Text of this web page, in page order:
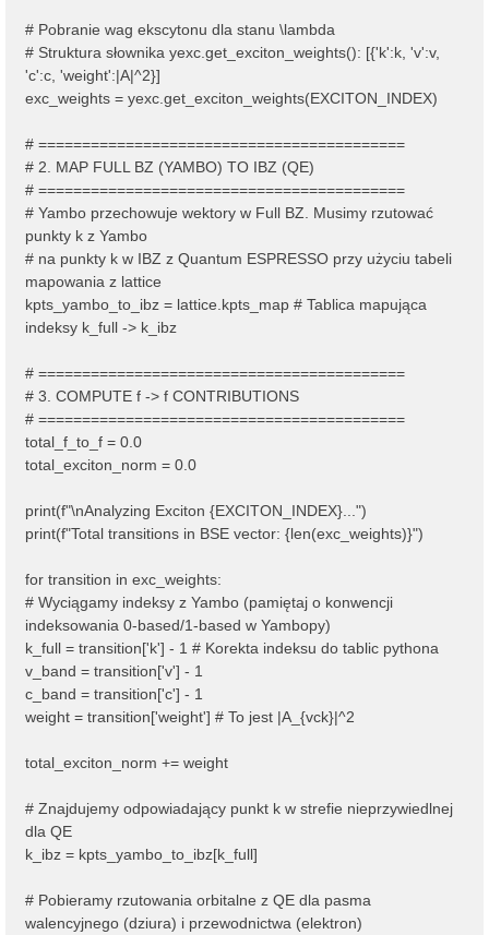
# Pobranie wag ekscytonu dla stanu \lambda
# Struktura słownika yexc.get_exciton_weights(): [{'k':k, 'v':v,
'c':c, 'weight':|A|^2}]
exc_weights = yexc.get_exciton_weights(EXCITON_INDEX)
# ==========================================
# 2. MAP FULL BZ (YAMBO) TO IBZ (QE)
# ==========================================
# Yambo przechowuje wektory w Full BZ. Musimy rzutować
punkty k z Yambo
# na punkty k w IBZ z Quantum ESPRESSO przy użyciu tabeli
mapowania z lattice
kpts_yambo_to_ibz = lattice.kpts_map # Tablica mapująca
indeksy k_full -> k_ibz
# ==========================================
# 3. COMPUTE f -> f CONTRIBUTIONS
# ==========================================
total_f_to_f = 0.0
total_exciton_norm = 0.0
print(f"\nAnalyzing Exciton {EXCITON_INDEX}...")
print(f"Total transitions in BSE vector: {len(exc_weights)}")
for transition in exc_weights:
# Wyciągamy indeksy z Yambo (pamiętaj o konwencji
indeksowania 0-based/1-based w Yambopy)
k_full = transition['k'] - 1 # Korekta indeksu do tablic pythona
v_band = transition['v'] - 1
c_band = transition['c'] - 1
weight = transition['weight'] # To jest |A_{vck}|^2
total_exciton_norm += weight
# Znajdujemy odpowiadający punkt k w strefie nieprzywiedlnej
dla QE
k_ibz = kpts_yambo_to_ibz[k_full]
# Pobieramy rzutowania orbitalne z QE dla pasma
walencyjnego (dziura) i przewodnictwa (elektron)